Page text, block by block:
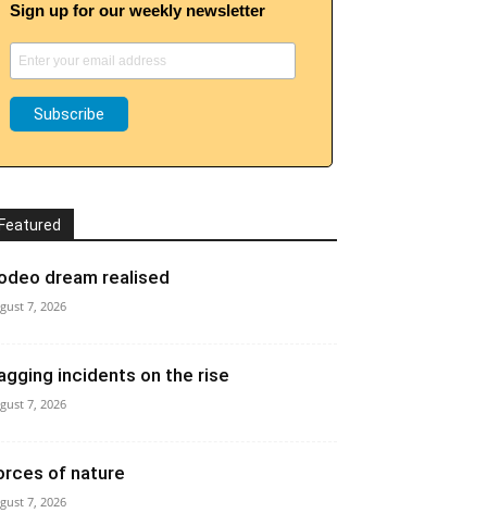
Sign up for our weekly newsletter
dream realised
7, 2026
incidents on the rise
7, 2026
of nature
7, 2026